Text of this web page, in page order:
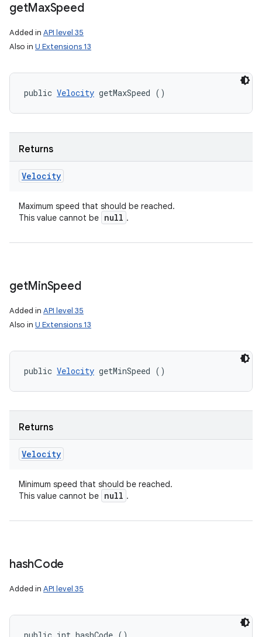
getMaxSpeed
Added in API level 35
Also in U Extensions 13
public Velocity getMaxSpeed ()
Returns
Velocity
Maximum speed that should be reached.
This value cannot be null .
getMinSpeed
Added in API level 35
Also in U Extensions 13
public Velocity getMinSpeed ()
Returns
Velocity
Minimum speed that should be reached.
This value cannot be null .
hashCode
Added in API level 35